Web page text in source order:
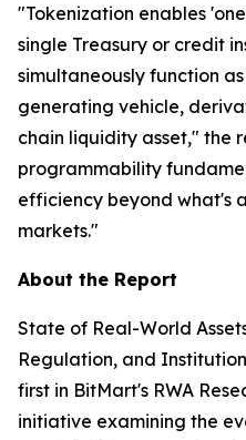
"Tokenization enables
single Treasury or credit
simultaneously function
generating vehicle,
chain liquidity asset," the
programmability
efficiency beyond what's
markets."
About the Report
State of Real-World
Regulation, and
first in BitMart's RWA
initiative examining the